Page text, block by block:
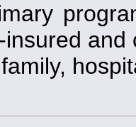
insured and